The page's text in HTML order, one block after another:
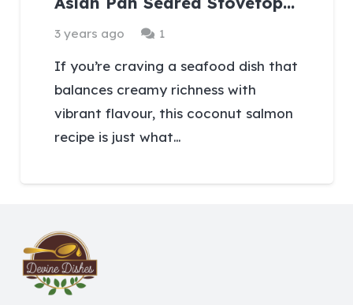
3 years ago 1
If you’re craving a seafood dish that
balances creamy richness with
vibrant flavour, this coconut salmon
recipe is just what…